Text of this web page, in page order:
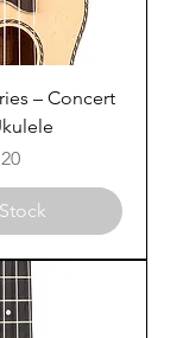
– Concert